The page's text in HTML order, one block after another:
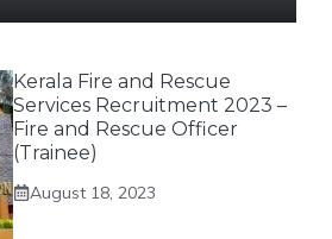
Kerala Fire and Rescue
Services Recruitment 2023 –
Fire and Rescue Officer
(Trainee)
August 18, 2023